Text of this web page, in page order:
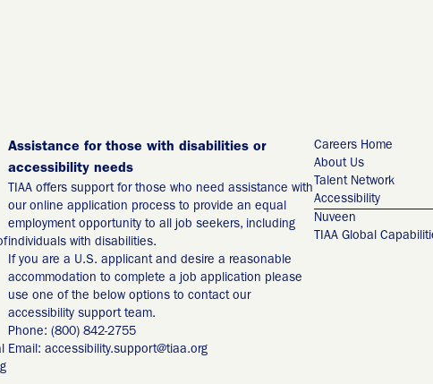
Assistance for those with disabilities or
accessibility needs
TIAA offers support for those who need assistance with
our online application process to provide an equal
employment opportunity to all job seekers, including
individuals with disabilities.
If you are a U.S. applicant and desire a reasonable
accommodation to complete a job application please
use one of the below options to contact our
accessibility support team.
Phone: (800) 842-2755
Email: accessibility.support@tiaa.org
Careers Home
About Us
Talent Network
Accessibility
Nuveen
TIAA Global